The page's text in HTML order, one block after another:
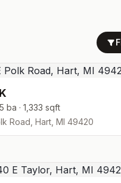
ba · 1,333 sqft
Road, Hart, MI 49420